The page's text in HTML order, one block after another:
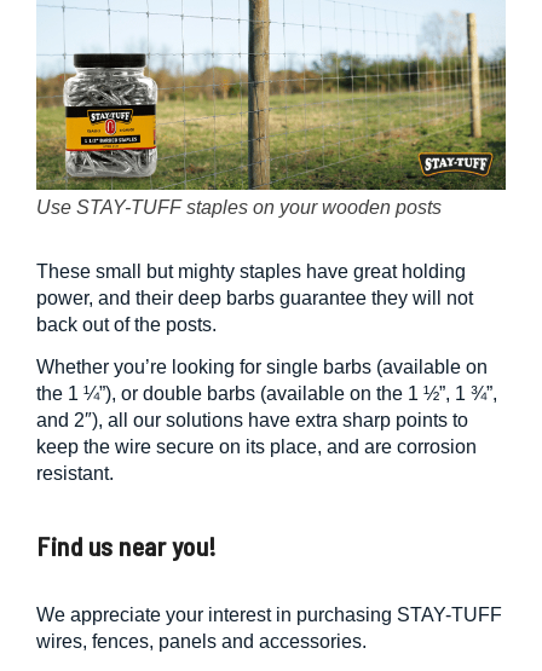
Use STAY-TUFF staples on your wooden posts
These small but mighty staples have great holding
power, and their deep barbs guarantee they will not
back out of the posts.
Whether you’re looking for single barbs (available on
the 1 ¼”), or double barbs (available on the 1 ½”, 1 ¾”,
and 2″), all our solutions have extra sharp points to
keep the wire secure on its place, and are corrosion
resistant.
Find us near you!
We appreciate your interest in purchasing STAY-TUFF
wires, fences, panels and accessories.